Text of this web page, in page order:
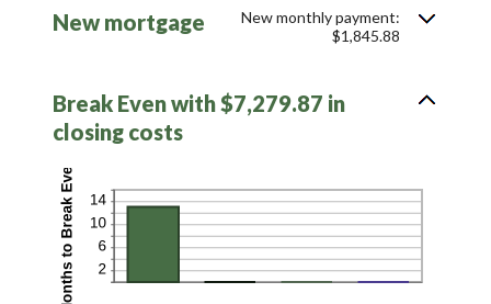
New mortgage
New monthly payment:
$1,845.88
Break Even with $7,279.87 in
closing costs